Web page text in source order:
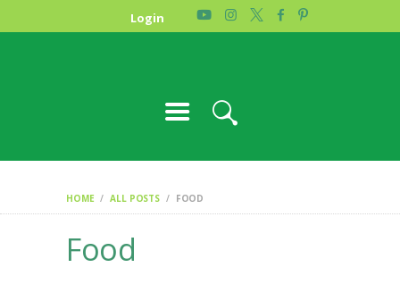
Login
HOME ALL POSTS FOOD
Food
HOME
CONTACT